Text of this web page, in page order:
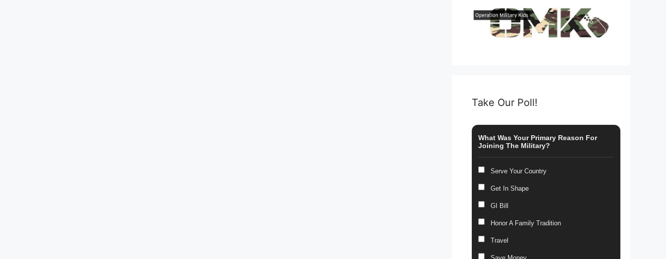
Take Our Poll!
What Was Your Primary Reason For
Joining The Military?
Serve Your Country
Get In Shape
GI Bill
Honor A Family Tradition
Travel